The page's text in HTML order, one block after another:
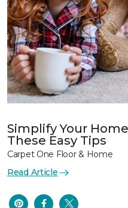
Simplify Your
These Easy Tips
Carpet One Floor & Home
Read Article